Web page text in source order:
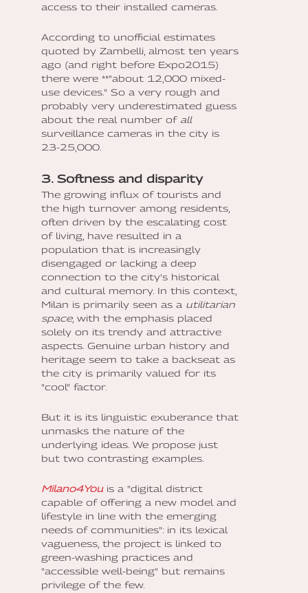
access to their installed cameras.
According to unofficial estimates
quoted by Zambelli, almost ten years
ago (and right before Expo2015)
there were **"about 12,000 mixed-
use devices." So a very rough and
probably very underestimated guess
about the real number of all
surveillance cameras in the city is
23-25,000.
3. Softness and disparity
The growing influx of tourists and
the high turnover among residents,
often driven by the escalating cost
of living, have resulted in a
population that is increasingly
disengaged or lacking a deep
connection to the city's historical
and cultural memory. In this context,
Milan is primarily seen as a utilitarian
space, with the emphasis placed
solely on its trendy and attractive
aspects. Genuine urban history and
heritage seem to take a backseat as
the city is primarily valued for its
"cool" factor.
But it is its linguistic exuberance that
unmasks the nature of the
underlying ideas. We propose just
but two contrasting examples.
Milano4Youis a "digital district
capable of offering a new model and
lifestyle in line with the emerging
needs of communities": in its lexical
vagueness, the project is linked to
green-washing practices and
"accessible well-being" but remains
privilege of the few.